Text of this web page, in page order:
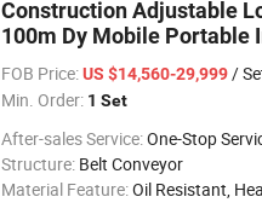
Construction Adjustable
100m Dy Mobile Portable
Conveyor for Sale
FOB Price: US $14,560-29,999/
Min. Order: 1 Set
After-sales Service:One-Stop
Structure: Belt Conveyor
Material Feature:Oil Resistant, Heat Resistant, Fire